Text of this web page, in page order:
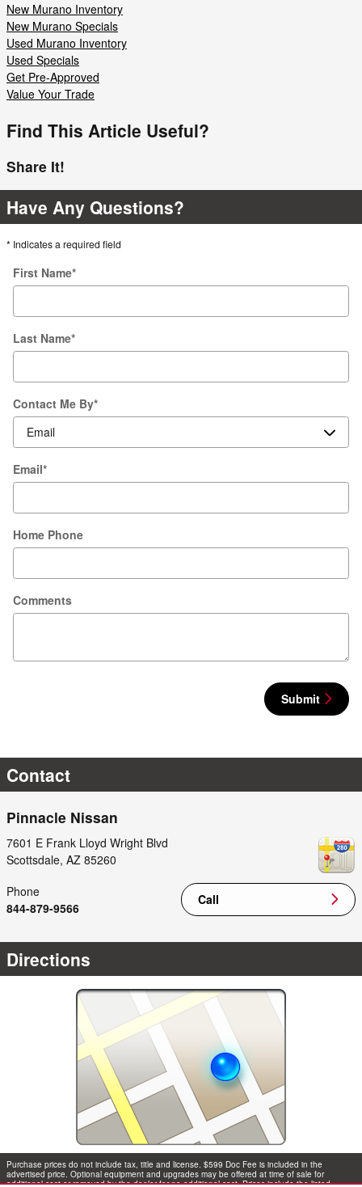
New Murano Inventory
New Murano Specials
Used Murano Inventory
Used Specials
Get Pre-Approved
Value Your Trade
Find This Article Useful?
Share It!
Have Any Questions?
* Indicates a required field
First Name*
Last Name*
Contact Me By*
Email*
Home Phone
Comments
Submit
Contact
Pinnacle Nissan
7601 E Frank Lloyd Wright Blvd
Scottsdale, AZ 85260
Call
Phone
844-879-9566
Directions
Purchase prices do not include tax, title and license. $599 Doc Fee is included in the
advertised price. Optional equipment and upgrades may be offered at time of sale for
additional cost or removed by the dealer for no additional cost. Prices include the listed